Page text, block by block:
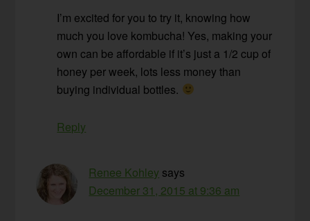
I’m excited for you to try it, knowing how
much you love kombucha! Yes, making your
own can be affordable if it’s just a 1/2 cup of
honey per week, lots less money than
buying individual bottles.
Reply
Renee Kohley says
December 31, 2015 at 9:36 am